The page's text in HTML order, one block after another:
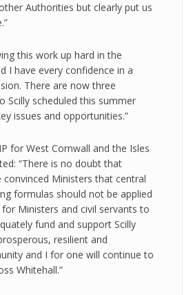
Authorities but clearly put us
this work up hard in the
I have every confidence in a
There are now three
Scilly scheduled this summer
issues and opportunities.”
for West Cornwall and the Isles
“There is no doubt that
Ministers that central
formulas should not be applied
Ministers and civil servants to
fund and support Scilly
resilient and
and I for one will continue to
Whitehall.”